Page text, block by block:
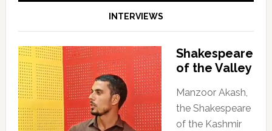
INTERVIEWS
Shakespeare
of the Valley
Manzoor Akash,
the Shakespeare
of the Kashmir